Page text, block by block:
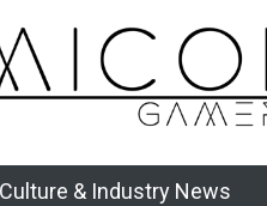
Culture & Industry News